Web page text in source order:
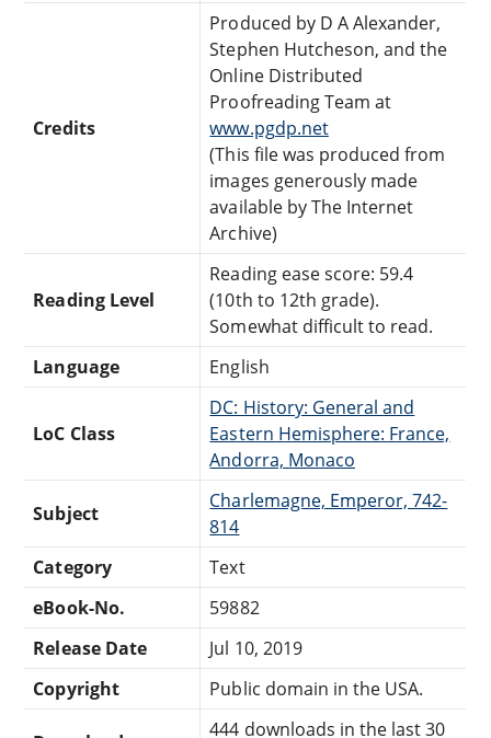
Credits
Produced by D A Alexander,
Stephen Hutcheson, and the
Online Distributed
Proofreading Team at
www.pgdp.net
(This file was produced from
images generously made
available by The Internet
Archive)
Reading Level
Reading ease score: 59.4
(10th to 12th grade).
Somewhat difficult to read.
Language
English
LoC Class
DC: History: General and
Eastern Hemisphere: France,
Andorra, Monaco
Subject
Charlemagne, Emperor, 742-
814
Category
Text
eBook-No.
59882
Release Date
Jul 10, 2019
Copyright
Public domain in the USA.
444 downloads in the last 30